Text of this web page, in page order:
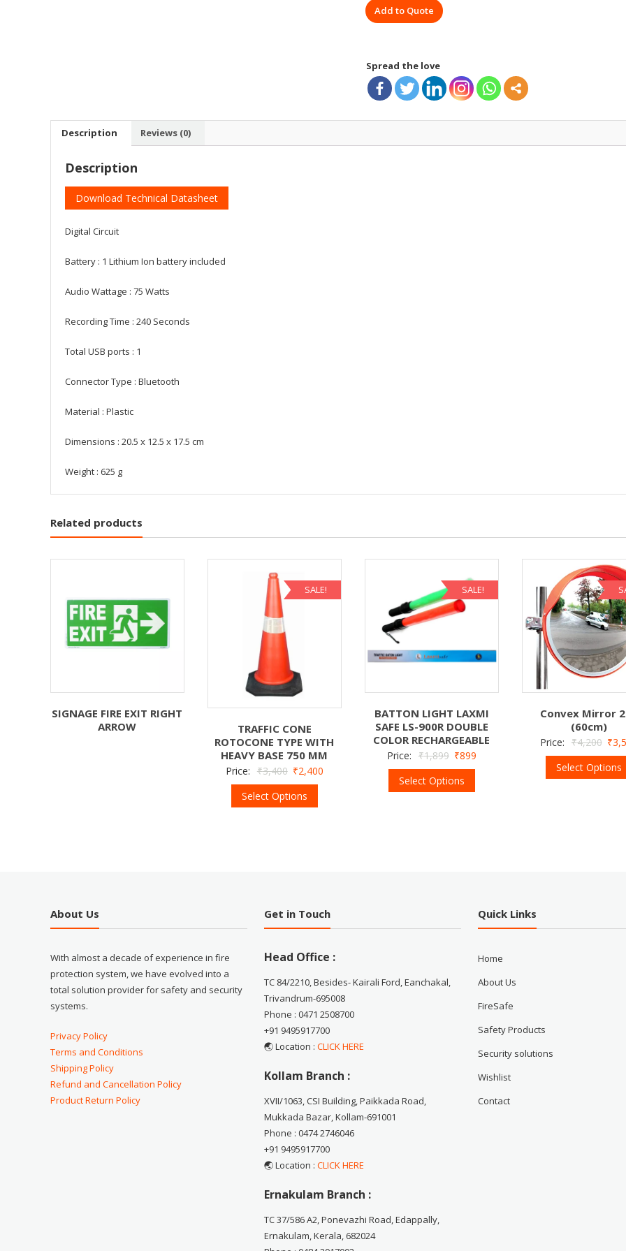
MEGAPHONE
quantity
Add to Quote
Spread the love
Description Reviews (0)
Description
Download Technical Datasheet
Digital Circuit
Battery : ‎1 Lithium Ion battery included
Audio Wattage : ‎75 Watts
Recording Time : 240 Seconds
Total USB ports : ‎1
Connector Type : ‎Bluetooth
Material : ‎Plastic
Dimensions : ‎20.5 x 12.5 x 17.5 cm
Weight : ‎625 g
Related products
SIGNAGE FIRE EXIT RIGHT
ARROW
SALE!
TRAFFIC CONE
ROTOCONE TYPE WITH
HEAVY BASE 750 MM
Price: ₹3,400 ₹2,400
Select Options
SALE!
BATTON LIGHT LAXMI
SAFE LS-900R DOUBLE
COLOR RECHARGEABLE
Price: ₹1,899 ₹899
Select Options
Convex Mirror
(60cm)
Price: ₹4,200 ₹
Select Options
About Us
With almost a decade of experience in fire
protection system, we have evolved into a
total solution provider for safety and security
systems.
Privacy Policy
Terms and Conditions
Shipping Policy
Refund and Cancellation Policy
Product Return Policy
Get in Touch
Head Office :
TC 84/2210, Besides- Kairali Ford, Eanchakal,
Trivandrum-695008
Phone : 0471 2508700
+91 9495917700
🌏 Location :CLICK HERE
Kollam Branch :
XVII/1063, CSI Building, Paikkada Road,
Mukkada Bazar, Kollam-691001
Phone : 0474 2746046
+91 9495917700
🌏 Location :CLICK HERE
Ernakulam Branch :
TC 37/586 A2, Ponevazhi Road, Edappally,
Ernakulam, Kerala, 682024
Quick Links
Home
About Us
FireSafe
Safety Products
Security solutions
Wishlist
Contact